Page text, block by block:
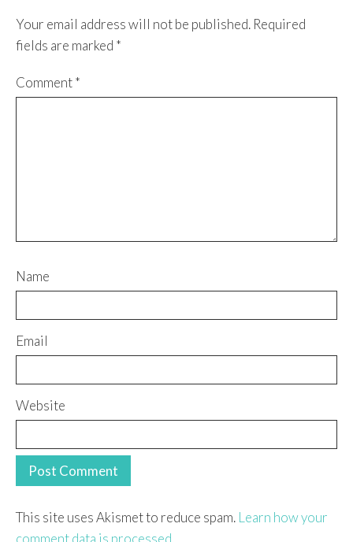
Your email address will not be published. Required
fields are marked *
Comment*
Name
Email
Website
This site uses Akismet to reduce spam. Learn how your
comment data is processed.